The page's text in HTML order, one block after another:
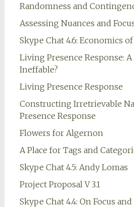
Randomness and
Assessing Nuances and
Skype Chat 4.6: Economics
Living Presence Response:
Ineffable?
Living Presence Response
Constructing Irretrievable
Presence Response
Flowers for Algernon
A Place for Tags and
Skype Chat 4.5: Andy Lomas
Project Proposal V 3.1
Skype Chat 4.4: On Focus